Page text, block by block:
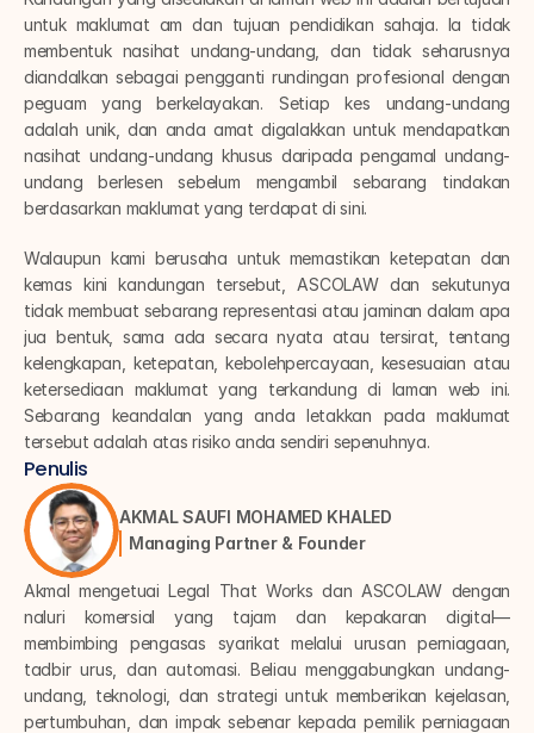
untuk maklumat am dan tujuan pendidikan sahaja. Ia tidak
membentuk nasihat undang-undang, dan tidak seharusnya
diandalkan sebagai pengganti rundingan profesional dengan
peguam yang berkelayakan. Setiap kes undang-undang
adalah unik, dan anda amat digalakkan untuk mendapatkan
nasihat undang-undang khusus daripada pengamal undang-
undang berlesen sebelum mengambil sebarang tindakan
berdasarkan maklumat yang terdapat di sini.
Walaupun kami berusaha untuk memastikan ketepatan dan
kemas kini kandungan tersebut, ASCOLAW dan sekutunya
tidak membuat sebarang representasi atau jaminan dalam apa
jua bentuk, sama ada secara nyata atau tersirat, tentang
kelengkapan, ketepatan, kebolehpercayaan, kesesuaian atau
ketersediaan maklumat yang terkandung di laman web ini.
Sebarang keandalan yang anda letakkan pada maklumat
tersebut adalah atas risiko anda sendiri sepenuhnya.
Penulis
AKMAL SAUFI MOHAMED KHALED
Managing Partner & Founder
Akmal mengetuai Legal That Works dan ASCOLAW dengan
naluri komersial yang tajam dan kepakaran digital—
membimbing pengasas syarikat melalui urusan perniagaan,
tadbir urus, dan automasi. Beliau menggabungkan undang-
undang, teknologi, dan strategi untuk memberikan kejelasan,
pertumbuhan, dan impak sebenar kepada pemilik perniagaan